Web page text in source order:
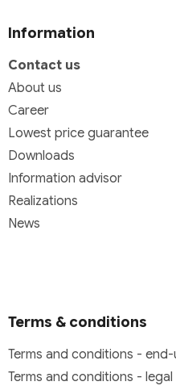
Information
Contact us
About us
Career
Lowest price guarantee
Downloads
Information advisor
Realizations
News
Terms & conditions
Terms and conditions - end-
Terms and conditions - legal